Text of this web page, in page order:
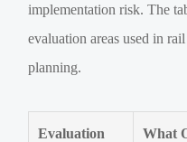
implementation risk. The
evaluation areas used in
planning.
Evaluation
What